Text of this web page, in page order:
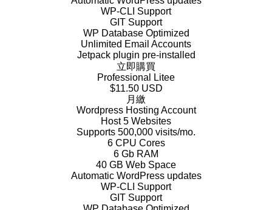
WP-CLI Support
GIT Support
WP Database Optimized
Unlimited Email Accounts
Jetpack plugin pre-installed
立即購買
Professional Litee
$11.50 USD
月繳
Wordpress Hosting Account
Host 5 Websites
Supports 500,000 visits/mo.
6 CPU Cores
6 Gb RAM
40 GB Web Space
Automatic WordPress updates
WP-CLI Support
GIT Support